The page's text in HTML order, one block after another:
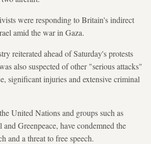
were responding to Britain's indirect
amid the war in Gaza.
reiterated ahead of Saturday's protests
also suspected of other "serious attacks"
significant injuries and extensive criminal
United Nations and groups such as
Greenpeace, have condemned the
and a threat to free speech.